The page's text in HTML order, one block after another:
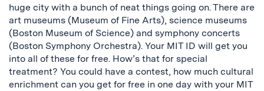
huge city with a bunch of neat things going on. There are
art museums (Museum of Fine Arts), science museums
(Boston Museum of Science) and symphony concerts
(Boston Symphony Orchestra). Your MIT ID will get you
into all of these for free. How’s that for special
treatment? You could have a contest, how much cultural
enrichment can you get for free in one day with your MIT